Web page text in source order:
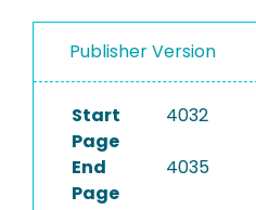
Publisher Version
Start
Page
4032
End
Page
4035